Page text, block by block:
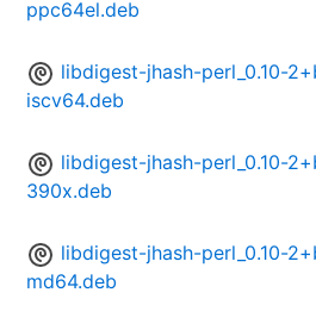
ppc64el.deb
libdigest-jhash-perl_0.10-
iscv64.deb
libdigest-jhash-perl_0.10-
390x.deb
libdigest-jhash-perl_0.10-
md64.deb